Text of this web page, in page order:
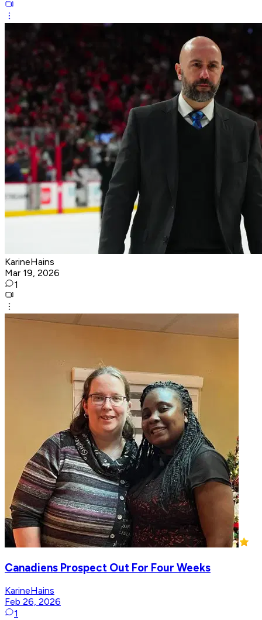
KarineHains
Mar 19, 2026
1
Canadiens Prospect Out For Four Weeks
KarineHains
Feb 26, 2026
1